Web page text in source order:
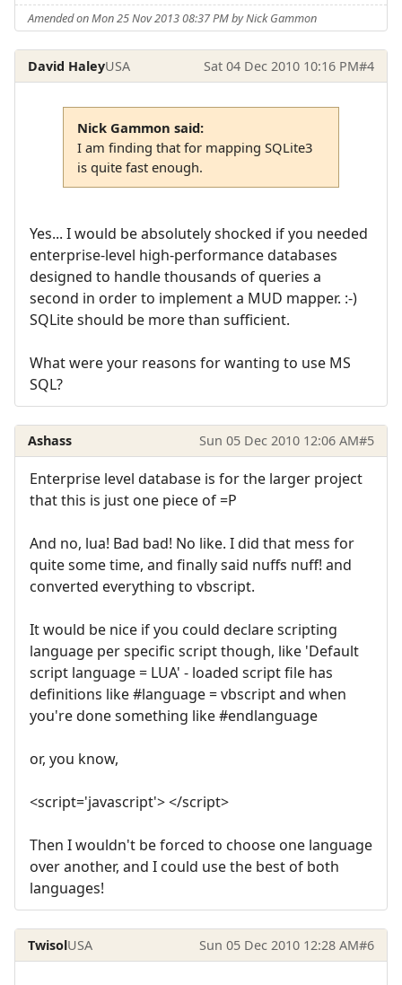
Amended on Mon 25 Nov 2013 08:37 PM by Nick Gammon
David HaleyUSA Sat 04 Dec 2010 10:16 PM#4
Nick Gammon said:
I am finding that for mapping SQLite3
is quite fast enough.
Yes... I would be absolutely shocked if you needed
enterprise-level high-performance databases
designed to handle thousands of queries a
second in order to implement a MUD mapper. :-)
SQLite should be more than sufficient.
What were your reasons for wanting to use MS
SQL?
Ashass Sun 05 Dec 2010 12:06 AM#5
Enterprise level database is for the larger project
that this is just one piece of =P
And no, lua! Bad bad! No like. I did that mess for
quite some time, and finally said nuffs nuff! and
converted everything to vbscript.
It would be nice if you could declare scripting
language per specific script though, like 'Default
script language = LUA' - loaded script file has
definitions like #language = vbscript and when
you're done something like #endlanguage
or, you know,
<script='javascript'> </script>
Then I wouldn't be forced to choose one language
over another, and I could use the best of both
languages!
TwisolUSA Sun 05 Dec 2010 12:28 AM#6